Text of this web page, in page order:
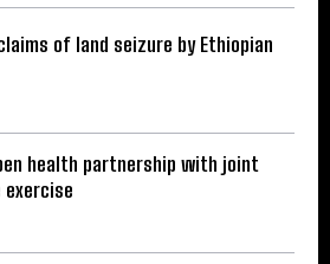
of land seizure by Ethiopian
health partnership with joint
exercise